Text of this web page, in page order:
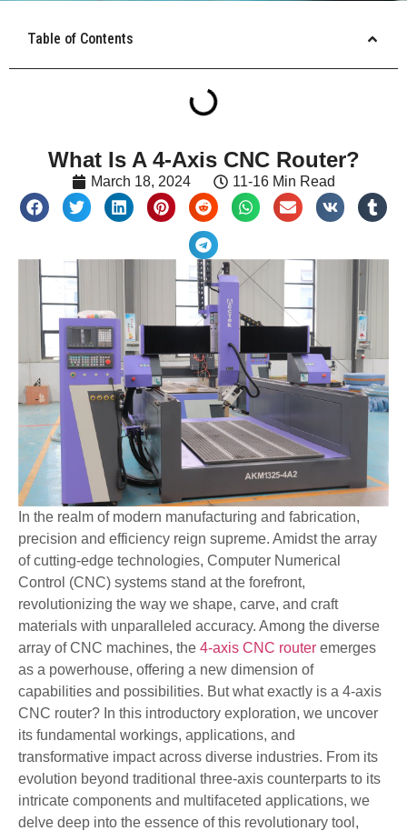
Table of Contents
What Is A 4-Axis CNC Router?
March 18, 2024 11-16 Min Read
In the realm of modern manufacturing and fabrication,
precision and efficiency reign supreme. Amidst the array
of cutting-edge technologies, Computer Numerical
Control (CNC) systems stand at the forefront,
revolutionizing the way we shape, carve, and craft
materials with unparalleled accuracy. Among the diverse
array of CNC machines, the 4-axis CNC router emerges
as a powerhouse, offering a new dimension of
capabilities and possibilities. But what exactly is a 4-axis
CNC router? In this introductory exploration, we uncover
its fundamental workings, applications, and
transformative impact across diverse industries. From its
evolution beyond traditional three-axis counterparts to its
intricate components and multifaceted applications, we
delve deep into the essence of this revolutionary tool,